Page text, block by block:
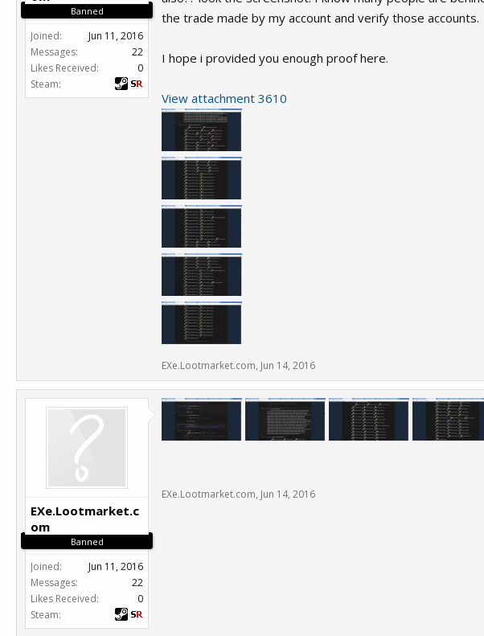
Banned
Joined:
Jun 11, 2016
Messages:
22
Likes Received:
0
Steam:
the trade made by my account and verify those accounts.
I hope i provided you enough proof here.
View attachment 3610
EXe.Lootmarket.com, Jun 14, 2016
EXe.Lootmarket.c
om
Banned
Joined:
Jun 11, 2016
Messages:
22
Likes Received:
0
Steam:
EXe.Lootmarket.com, Jun 14, 2016